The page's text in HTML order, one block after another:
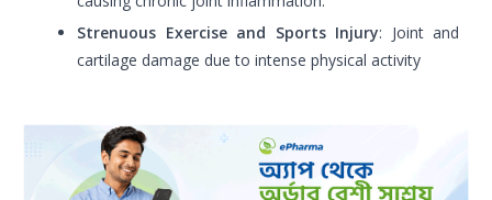
Strenuous Exercise and Sports Injury: Joint and
cartilage damage due to intense physical activity